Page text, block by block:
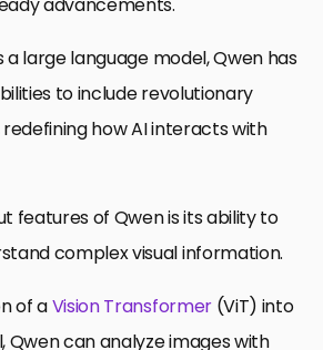
a large language model, Qwen has
to include revolutionary
how AI interacts with
features of Qwen is its ability to
complex visual information.
of aVision Transformer(ViT) into
Qwen can analyze images with